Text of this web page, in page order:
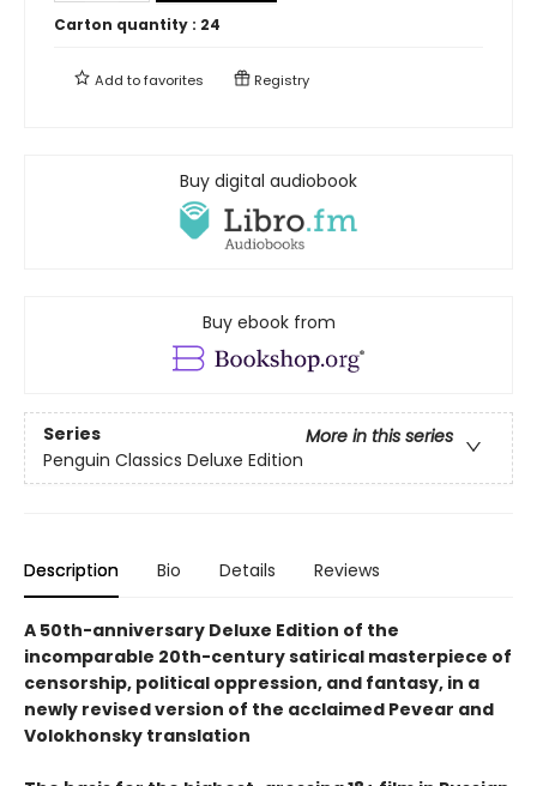
Carton quantity : 24
Add tofavorites Registry
Buy digital audiobook
Buy ebook from
Series
More in this series
Penguin Classics Deluxe Edition
Description Bio Details Reviews
A 50th-anniversary Deluxe Edition of the
incomparable 20th-century satirical masterpiece of
censorship, political oppression, and fantasy, in a
newly revised version of the acclaimed Pevear and
Volokhonsky translation